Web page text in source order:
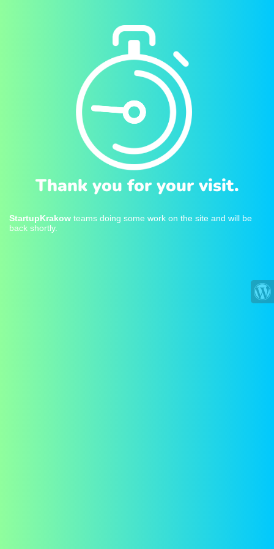
Thank you for your visit.
StartupKrakow teams doing some work on the site and will be
back shortly.